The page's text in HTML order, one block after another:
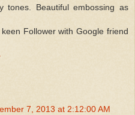
tones. Beautiful embossing as
Follower with Google friend
7, 2013 at 2:12:00 AM